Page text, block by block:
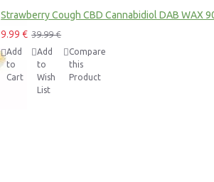
Strawberry Cough CBD Cannabidiol DAB WAX
9.99 € 39.99 €
Add
to
Cart
Add
to
Wish
List
Compare
this
Product